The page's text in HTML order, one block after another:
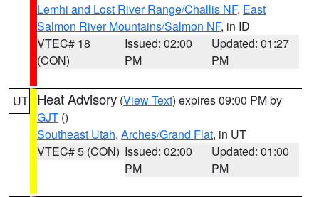
Lemhi and Lost River Range/Challis NF, East
Salmon River Mountains/Salmon NF, in ID
VTEC# 18
(CON)
Issued: 02:00
PM
Updated: 01:27
PM
UT Heat Advisory (View Text) expires 09:00 PM by
GJT ()
Southeast Utah, Arches/Grand Flat, in UT
VTEC# 5 (CON) Issued: 02:00
PM
Updated: 01:00
PM